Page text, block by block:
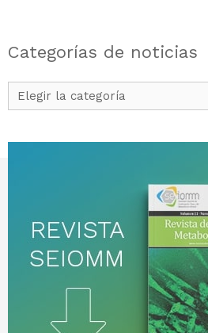
Categorías de noticias
Categorías
de